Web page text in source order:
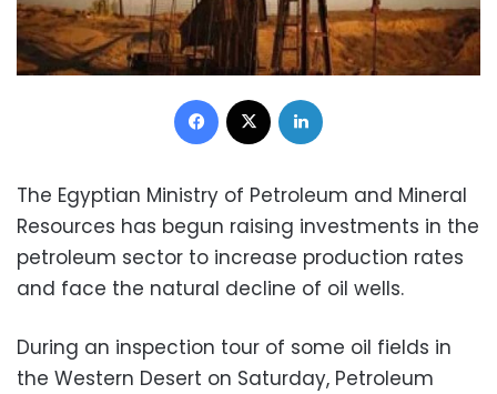
Facebook
The Egyptian Ministry of Petroleum and Mineral
Resources has begun raising investments in the
petroleum sector to increase production rates
and face the natural decline of oil wells.
During an inspection tour of some oil fields in
the Western Desert on Saturday, Petroleum